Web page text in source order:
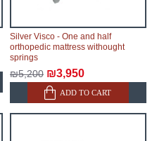
Silver Visco - One and half
orthopedic mattress withought
springs
₪5,200 ₪3,950
ADD TO CART